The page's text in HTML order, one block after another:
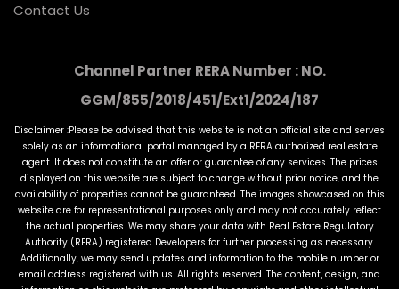
Contact Us
Channel Partner RERA Number : NO.
GGM/855/2018/451/Ext1/2024/187
Disclaimer :Please be advised that this website is not an official site and serves
solely as an informational portal managed by a RERA authorized real estate
agent. It does not constitute an offer or guarantee of any services. The prices
displayed on this website are subject to change without prior notice, and the
availability of properties cannot be guaranteed. The images showcased on this
website are for representational purposes only and may not accurately reflect
the actual properties. We may share your data with Real Estate Regulatory
Authority (RERA) registered Developers for further processing as necessary.
Additionally, we may send updates and information to the mobile number or
email address registered with us. All rights reserved. The content, design, and